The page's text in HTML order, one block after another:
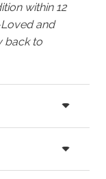
within 12
and
back to